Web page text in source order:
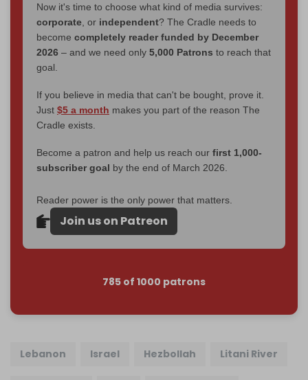
Now it's time to choose what kind of media survives:
corporate , or independent? The Cradle needs to
become completely reader funded by December
2026 – and we need only 5,000 Patrons to reach that
goal.
If you believe in media that can't be bought, prove it.
Just $5 a month makes you part of the reason The
Cradle exists.
Become a patron and help us reach our first 1,000-
subscriber goal by the end of March 2026.
Reader power is the only power that matters.
Join us on Patreon
785 of 1000 patrons
Lebanon Israel Hezbollah Litani River